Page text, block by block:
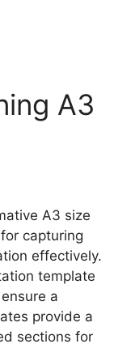
A3
A3 size
capturing
effectively.
template
a
provide a
sections for